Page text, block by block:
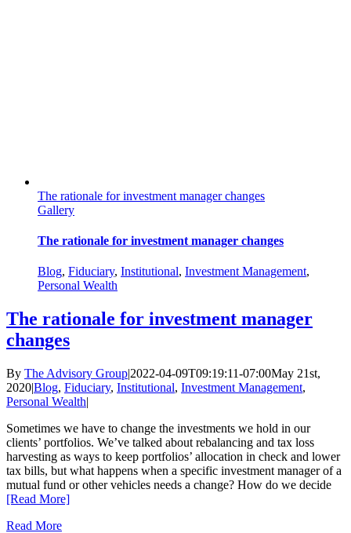
The rationale for investment manager changes
Gallery
The rationale for investment manager changes
Blog, Fiduciary, Institutional, Investment Management,
Personal Wealth
The rationale for investment manager
changes
By The Advisory Group|2022-04-09T09:19:11-07:00May 21st,
2020|Blog, Fiduciary, Institutional, Investment Management,
Personal Wealth|
Sometimes we have to change the investments we hold in our
clients’ portfolios. We’ve talked about rebalancing and tax loss
harvesting as ways to keep portfolios’ allocation in check and lower
tax bills, but what happens when a specific investment manager of a
mutual fund or other vehicles needs a change? How do we decide
[Read More]
Read More